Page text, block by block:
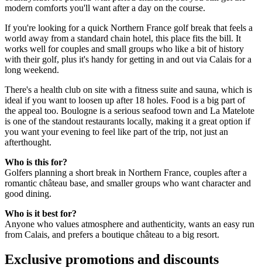
modern comforts you'll want after a day on the course.
If you're looking for a quick Northern France golf break that feels a
world away from a standard chain hotel, this place fits the bill. It
works well for couples and small groups who like a bit of history
with their golf, plus it's handy for getting in and out via Calais for a
long weekend.
There's a health club on site with a fitness suite and sauna, which is
ideal if you want to loosen up after 18 holes. Food is a big part of
the appeal too. Boulogne is a serious seafood town and La Matelote
is one of the standout restaurants locally, making it a great option if
you want your evening to feel like part of the trip, not just an
afterthought.
Who is this for?
Golfers planning a short break in Northern France, couples after a
romantic château base, and smaller groups who want character and
good dining.
Who is it best for?
Anyone who values atmosphere and authenticity, wants an easy run
from Calais, and prefers a boutique château to a big resort.
Exclusive promotions and discounts